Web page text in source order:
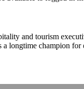
and tourism
a longtime champion